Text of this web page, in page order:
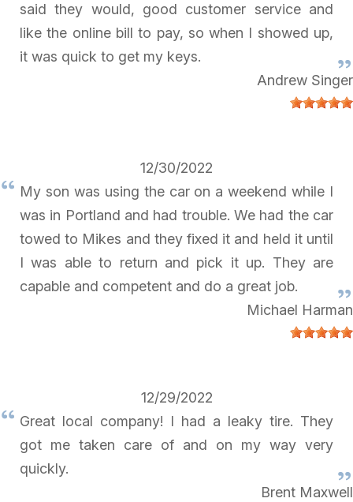
said they would, good customer service and
like the online bill to pay, so when I showed up,
it was quick to get my keys.
Andrew Singer
12/30/2022
My son was using the car on a weekend while I
was in Portland and had trouble. We had the car
towed to Mikes and they fixed it and held it until
I was able to return and pick it up. They are
capable and competent and do a great job.
Michael Harman
12/29/2022
Great local company! I had a leaky tire. They
got me taken care of and on my way very
quickly.
Brent Maxwell